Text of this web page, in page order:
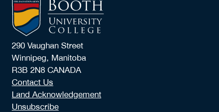
290 Vaughan Street
Winnipeg, Manitoba
R3B 2N8 CANADA
Contact Us
Land Acknowledgement
Unsubscribe